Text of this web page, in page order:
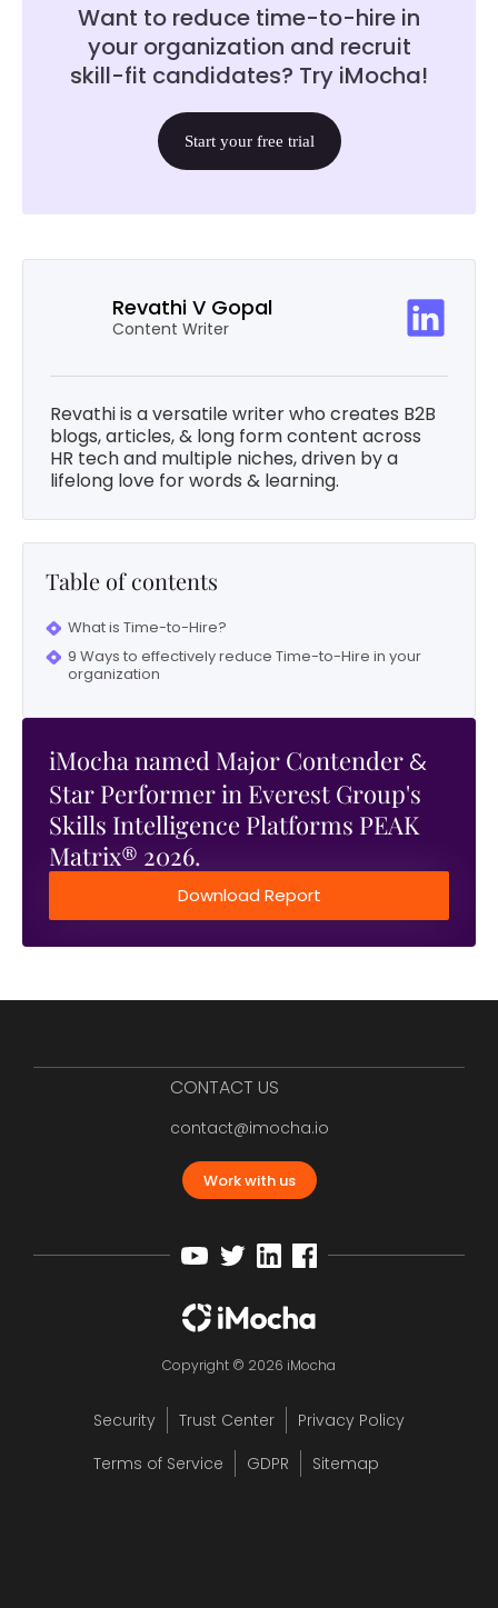
Want to reduce time-to-hire in
your organization and recruit
skill-fit candidates? Try iMocha!
Start your free trial
Revathi V Gopal
Content Writer
Revathi is a versatile writer who creates B2B
blogs, articles, & long form content across
HR tech and multiple niches, driven by a
lifelong love for words & learning.
Table of contents
What is Time-to-Hire?
9 Ways to effectively reduce Time-to-Hire in your
organization
iMocha named Major Contender &
Star Performer in Everest Group's
Skills Intelligence Platforms PEAK
Matrix® 2026.
Download Report
CONTACT US
contact@imocha.io
Work with us
Copyright © 2026 iMocha
Security Trust Center
Privacy Policy
Terms of Service
GDPR Sitemap